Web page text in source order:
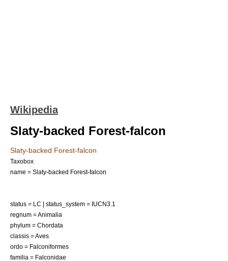
Wikipedia
Slaty-backed Forest-falcon
Slaty-backed Forest-falcon
Taxobox
name = Slaty-backed Forest-falcon
status = LC | status_system = IUCN3.1
regnum =Animalia
phylum = Chordata
classis =Aves
ordo = Falconiformes
familia = Falconidae